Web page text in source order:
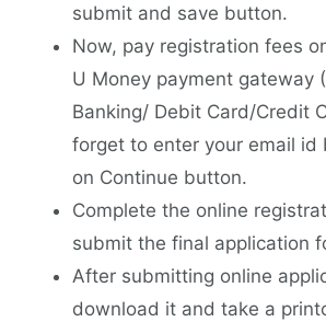
submit and save button.
Now, pay registration fees
U Money payment gateway
Banking/ Debit Card/Credit
forget to enter your email id
on Continue button.
Complete the online
submit the final application
After submitting online
download it and take a